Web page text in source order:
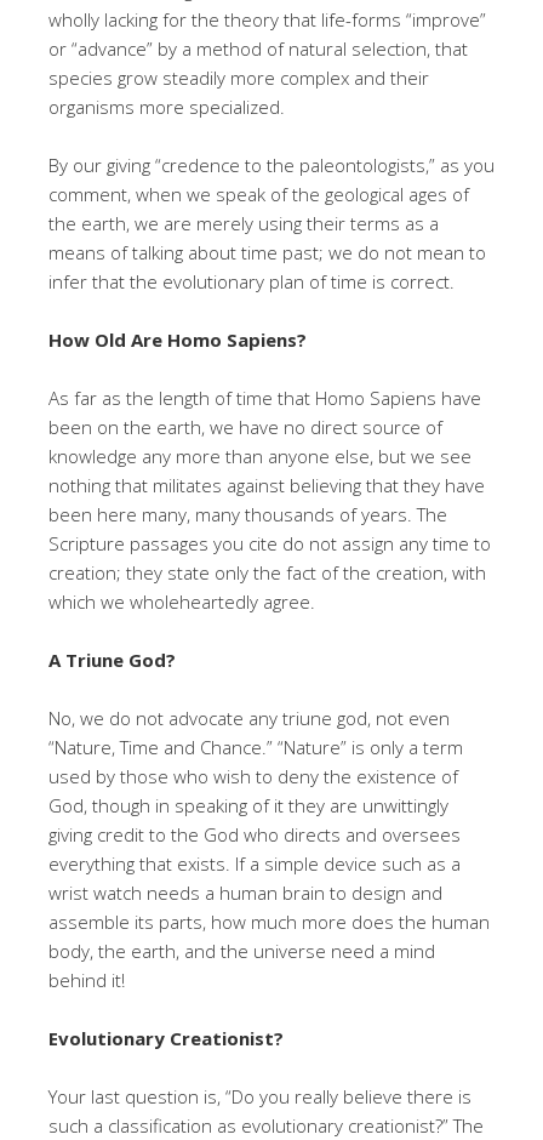
wholly lacking for the theory that life-forms “improve”
or “advance” by a method of natural selection, that
species grow steadily more complex and their
organisms more specialized.
By our giving “credence to the paleontologists,” as you
comment, when we speak of the geological ages of
the earth, we are merely using their terms as a
means of talking about time past; we do not mean to
infer that the evolutionary plan of time is correct.
How Old Are Homo Sapiens?
As far as the length of time that Homo Sapiens have
been on the earth, we have no direct source of
knowledge any more than anyone else, but we see
nothing that militates against believing that they have
been here many, many thousands of years. The
Scripture passages you cite do not assign any time to
creation; they state only the fact of the creation, with
which we wholeheartedly agree.
A Triune God?
No, we do not advocate any triune god, not even
“Nature, Time and Chance.” “Nature” is only a term
used by those who wish to deny the existence of
God, though in speaking of it they are unwittingly
giving credit to the God who directs and oversees
everything that exists. If a simple device such as a
wrist watch needs a human brain to design and
assemble its parts, how much more does the human
body, the earth, and the universe need a mind
behind it!
Evolutionary Creationist?
Your last question is, “Do you really believe there is
such a classification as evolutionary creationist?” The